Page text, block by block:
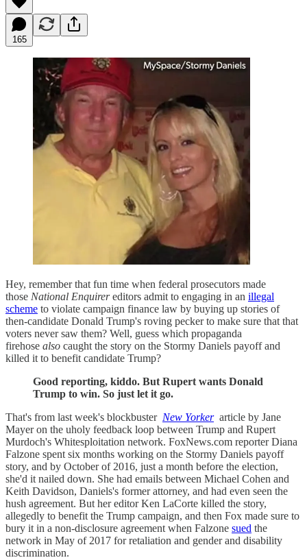
165
Hey, remember that fun time when federal prosecutors made
those National Enquirereditors admit to engaging in an illegal
scheme to violate campaign finance law by buying up stories of
then-candidate Donald Trump's roving pecker to make sure that that
voters never saw them? Well, guess which propaganda
firehose also caught the story on the Stormy Daniels payoff and
killed it to benefit candidate Trump?
Good reporting, kiddo. But Rupert wants Donald
Trump to win. So just let it go.
That's from last week's blockbuster New Yorker article by Jane
Mayer on the uholy feedback loop between Trump and Rupert
Murdoch's Whitesploitation network. FoxNews.com reporter Diana
Falzone spent six months working on the Stormy Daniels payoff
story, and by October of 2016, just a month before the election,
she'd it nailed down. She had emails between Michael Cohen and
Keith Davidson, Daniels's former attorney, and had even seen the
hush agreement. But her editor Ken LaCorte killed the story,
allegedly to benefit the Trump campaign, and then Fox made sure to
bury it in a non-disclosure agreement when Falzone sued the
network in May of 2017 for retaliation and gender and disability
discrimination.